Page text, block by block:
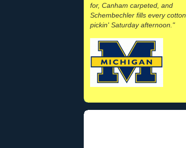
for, Canham carpeted, and
Schembechler fills every cotton
pickin' Saturday afternoon."